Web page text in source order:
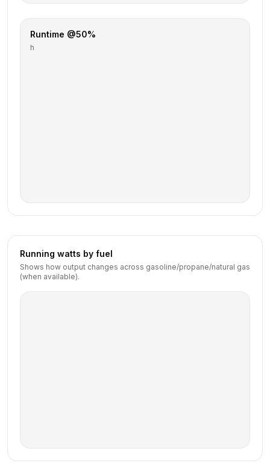
Runtime @50%
h
Running watts by fuel
Shows how output changes across gasoline/propane/natural gas
(when available).